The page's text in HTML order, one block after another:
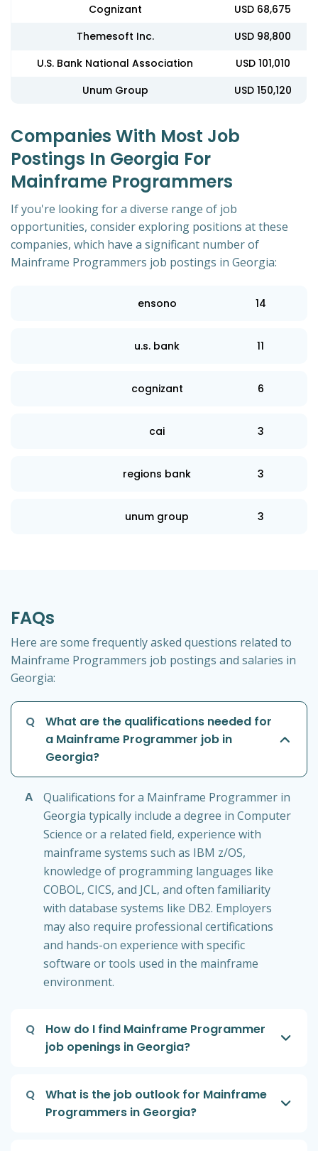
Cognizant
USD 68,675
Themesoft Inc.
USD 98,800
U.S. Bank National Association
USD 101,010
Unum Group
USD 150,120
Companies With Most Job
Postings In Georgia For
Mainframe Programmers
If you're looking for a diverse range of job
opportunities, consider exploring positions at these
companies, which have a significant number of
Mainframe Programmers job postings in Georgia:
ensono 14
u.s. bank 11
cognizant 6
cai 3
regions bank 3
unum group 3
FAQs
Here are some frequently asked questions related to
Mainframe Programmers job postings and salaries in
Georgia:
Q
What are the qualifications needed for
a Mainframe Programmer job in
Georgia?
A
Qualifications for a Mainframe Programmer in
Georgia typically include a degree in Computer
Science or a related field, experience with
mainframe systems such as IBM z/OS,
knowledge of programming languages like
COBOL, CICS, and JCL, and often familiarity
with database systems like DB2. Employers
may also require professional certifications
and hands-on experience with specific
software or tools used in the mainframe
environment.
Q
How do I find Mainframe Programmer
job openings in Georgia?
Q
What is the job outlook for Mainframe
Programmers in Georgia?